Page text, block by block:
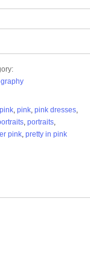
, pink, pink dresses,
, portraits,
pink, pretty in pink